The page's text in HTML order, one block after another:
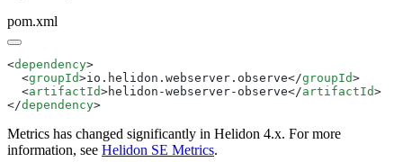
pom.xml
<dependency
  <
groupId>io.helidon.webserver.observe</groupId
  <
artifactId>helidon-webserver-observe</artifactId
</dependency
Metrics has changed significantly in Helidon 4.x. For more
information, see Helidon SE Metrics.